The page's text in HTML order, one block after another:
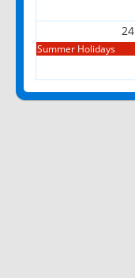
24
Summer Holidays